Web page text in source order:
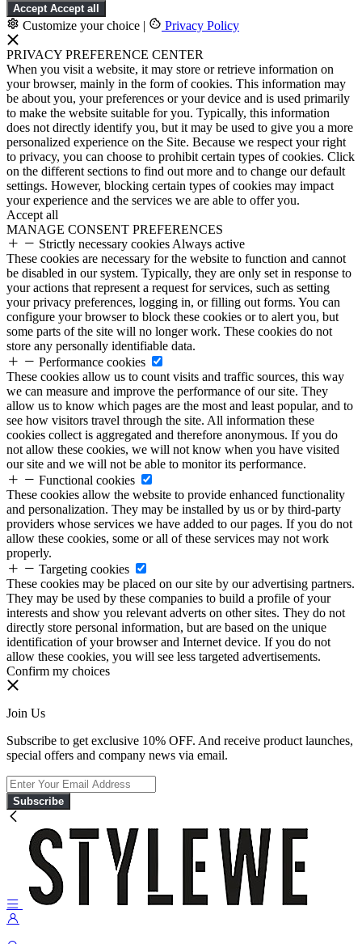
Accept Accept all
Customize your choice | Privacy Policy
PRIVACY PREFERENCE CENTER
When you visit a website, it may store or retrieve information on
your browser, mainly in the form of cookies. This information may
be about you, your preferences or your device and is used primarily
to make the website suitable for you. Typically, this information
does not directly identify you, but it may be used to give you a more
personalized experience on the Site. Because we respect your right
to privacy, you can choose to prohibit certain types of cookies. Click
on the different sections to find out more and to change our default
settings. However, blocking certain types of cookies may impact
your experience and the services we are able to offer you.
Accept all
MANAGE CONSENT PREFERENCES
Strictly necessary cookies Always active
These cookies are necessary for the website to function and cannot
be disabled in our system. Typically, they are only set in response to
your actions that represent a request for services, such as setting
your privacy preferences, logging in, or filling out forms. You can
configure your browser to block these cookies or to alert you, but
some parts of the site will no longer work. These cookies do not
store any personally identifiable data.
Performance cookies
These cookies allow us to count visits and traffic sources, this way
we can measure and improve the performance of our site. They
allow us to know which pages are the most and least popular, and to
see how visitors travel through the site. All information these
cookies collect is aggregated and therefore anonymous. If you do
not allow these cookies, we will not know when you have visited
our site and we will not be able to monitor its performance.
Functional cookies
These cookies allow the website to provide enhanced functionality
and personalization. They may be installed by us or by third-party
providers whose services we have added to our pages. If you do not
allow these cookies, some or all of these services may not work
properly.
Targeting cookies
These cookies may be placed on our site by our advertising partners.
They may be used by these companies to build a profile of your
interests and show you relevant adverts on other sites. They do not
directly store personal information, but are based on the unique
identification of your browser and Internet device. If you do not
allow these cookies, you will see less targeted advertisements.
Confirm my choices
Join Us
Subscribe to get exclusive 10% OFF. And receive product launches,
special offers and company news via email.
Subscribe